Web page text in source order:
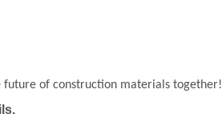
future of construction materials together!